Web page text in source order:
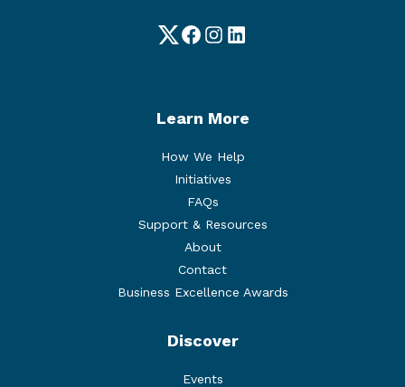
TwitterFacebook
Instagram
LinkedIn
Learn More
How We Help
Initiatives
FAQs
Support & Resources
About
Contact
Business Excellence Awards
Discover
Events